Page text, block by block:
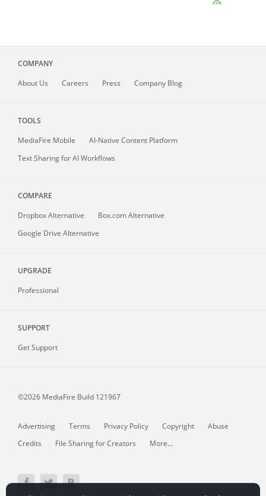
COMPANY
About Us Careers Press Company Blog
TOOLS
MediaFire Mobile
AI-Native Content Platform
Text Sharing for AI Workflows
COMPARE
Dropbox Alternative
Box.com Alternative
Google Drive Alternative
UPGRADE
Professional
SUPPORT
Get Support
©2026 MediaFire Build 121967
Advertising Terms Privacy Policy Copyright
Abuse
Credits
File Sharing for Creators More...